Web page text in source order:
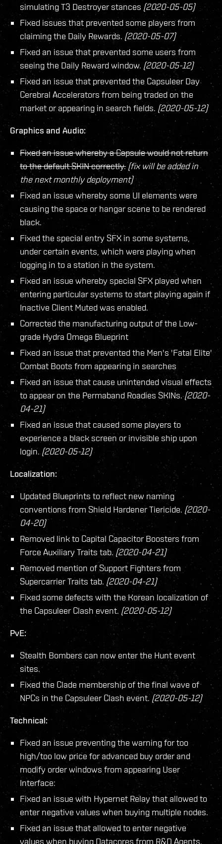
simulating T3 Destroyer stances (2020-05-05)
Fixed issues that prevented some players from
claiming the Daily Rewards. (2020-05-07)
Fixed an issue that prevented some users from
seeing the Daily Reward window. (2020-05-12)
Fixed an issue that prevented the Capsuleer Day
Cerebral Accelerators from being traded on the
market or appearing in search fields. (2020-05-12)
Graphics and Audio:
Fixed an issue whereby a Capsule would not return
to the default SKIN correctly. (fix will be added in
the next monthly deployment)
Fixed an issue whereby some UI elements were
causing the space or hangar scene to be rendered
black.
Fixed the special entry SFX in some systems,
under certain events, which were playing when
logging in to a station in the system.
Fixed an issue whereby special SFX played when
entering particular systems to start playing again if
Inactive Client Muted was enabled.
Corrected the manufacturing output of the Low-
grade Hydra Omega Blueprint
Fixed an issue that prevented the Men's 'Fatal Elite'
Combat Boots from appearing in searches
Fixed an issue that cause unintended visual effects
to appear on the Permaband Roadies SKINs.(2020-
04-21)
Fixed an issue that caused some players to
experience a black screen or invisible ship upon
login.(2020-05-12)
Localization:
Updated Blueprints to reflect new naming
conventions from Shield Hardener Tiericide. (2020-
04-20)
Removed link to Capital Capacitor Boosters from
Force Auxiliary Traits tab.(2020-04-21)
Removed mention of Support Fighters from
Supercarrier Traits tab. (2020-04-21)
Fixed some defects with the Korean localization of
the Capsuleer Clash event. (2020-05-12)
PvE:
Stealth Bombers can now enter the Hunt event
sites.
Fixed the Clade membership of the final wave of
NPCs in the Capsuleer Clash event. (2020-05-12)
Technical:
Fixed an issue preventing the warning for too
high/too low price for advanced buy order and
modify order windows from appearing User
Interface:
Fixed an issue with Hypernet Relay that allowed to
enter negative values when buying multiple nodes.
Fixed an issue that allowed to enter negative
values when buying Datacores from R&D Agents.